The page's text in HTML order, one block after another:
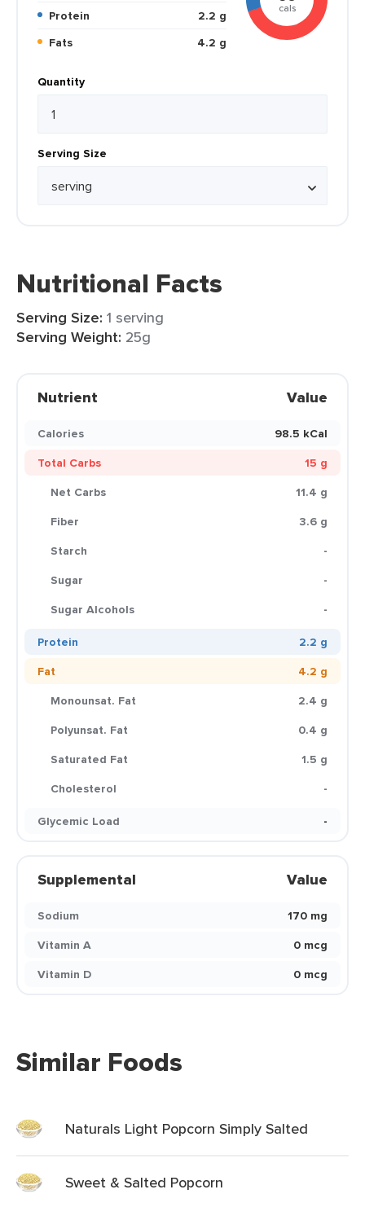
Protein
2.2 g
Fats
4.2 g
cals
Quantity
Serving Size
Nutritional Facts
Serving Size: 1 serving
Serving Weight: 25g
Nutrient Value
Calories
98.5 kCal
Total Carbs
15 g
Net Carbs
11.4 g
Fiber
3.6 g
Starch
-
Sugar
-
Sugar Alcohols
-
Protein
2.2 g
Fat
4.2 g
Monounsat. Fat
2.4 g
Polyunsat. Fat
0.4 g
Saturated Fat
1.5 g
Cholesterol
-
Glycemic Load
-
Supplemental Value
Sodium
170 mg
Vitamin A
0 mcg
Vitamin D
0 mcg
Similar Foods
Naturals Light Popcorn Simply Salted
Sweet & Salted Popcorn